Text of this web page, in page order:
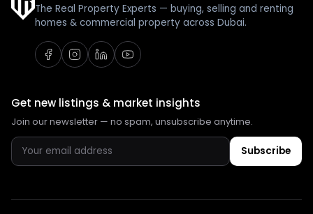
The Real Property Experts — buying, selling and renting
homes & commercial property across Dubai.
Get new listings & market insights
Join our newsletter — no spam, unsubscribe anytime.
Subscribe